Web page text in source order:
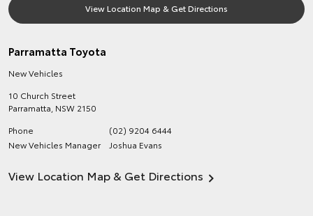
View Location Map & Get Directions
Parramatta Toyota
New Vehicles
10 Church Street
Parramatta NSW 2150
Phone
(02) 9204 6444
New Vehicles Manager
Joshua Evans
View Location Map & Get Directions